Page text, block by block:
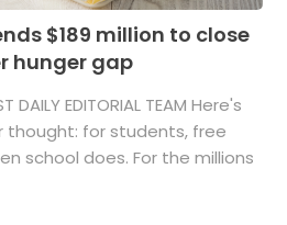
$189 million to close
hunger gap
DAILY EDITORIAL TEAM Here's
thought: for students, free
school does. For the millions